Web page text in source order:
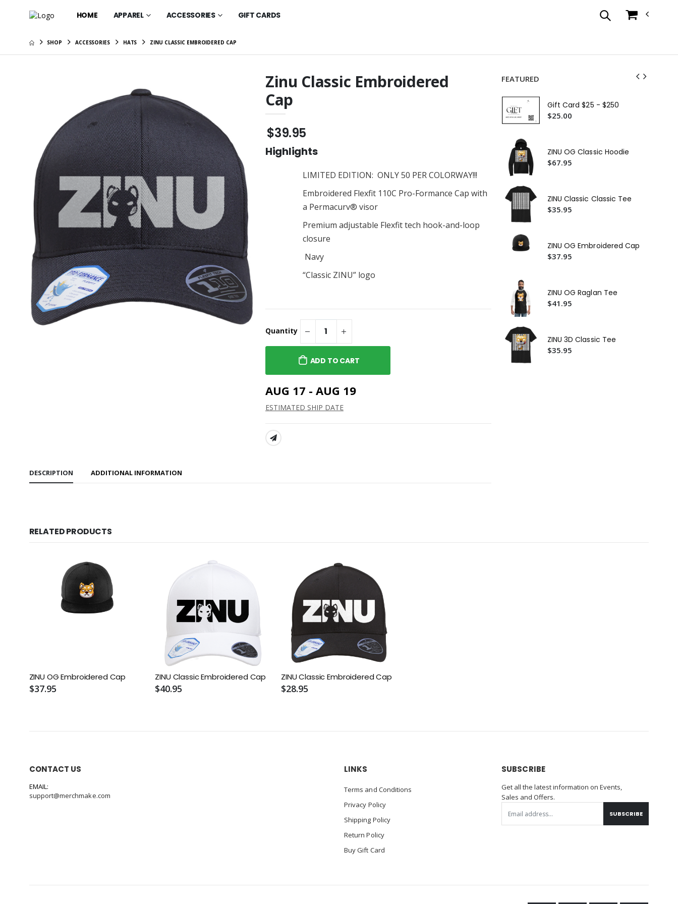
HOME APPAREL ACCESSORIES GIFT CARDS
SHOP ACCESSORIES HATS ZINU CLASSIC EMBROIDERED CAP
Zinu Classic Embroidered
Cap
$39.95
Highlights
LIMITED EDITION: ONLY 50 PER COLORWAY!!!
Embroidered Flexfit 110C Pro-Formance Cap with
a Permacurv® visor
Premium adjustable Flexfit tech hook-and-loop
closure
Navy
“Classic ZINU” logo
Quantity
ADD TO CART
AUG 17 - AUG 19
ESTIMATED SHIP DATE
SHARE:
DESCRIPTION ADDITIONAL INFORMATION
FEATURED
ZINU OG Classic Hoodie
ZINU Classic Classic Tee
$35.95
ZINU OG Embroidered Cap
$37.95
ZINU OG Raglan Tee
$41.95
ZINU 3D Classic Tee
$35.95
$35.95
ZINU Classic Tee
Cap
$28.95
Gift Card $25 - $250
$25.00
ZINU OG Classic Hoodie
$67.95
ZINU Classic Classic Tee
$35.95
ZINU OG Embroidered Cap
$37.95
ZINU OG Raglan Tee
$41.95
ZINU 3D Classic Tee
$35.95
RELATED PRODUCTS
ZINU OG Embroidered Cap
$37.95
ZINU Classic Embroidered Cap
$40.95
ZINU Classic Embroidered Cap
$28.95
CONTACT US
EMAIL:
support@merchmake.com
LINKS
Terms and Conditions
Privacy Policy
Shipping Policy
Return Policy
Buy Gift Card
SUBSCRIBE
Get all the latest information on Events,
Sales and Offers.
SUBSCRIBE